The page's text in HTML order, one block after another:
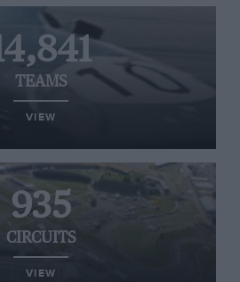
TEAMS
VIEW
935
CIRCUITS
VIEW